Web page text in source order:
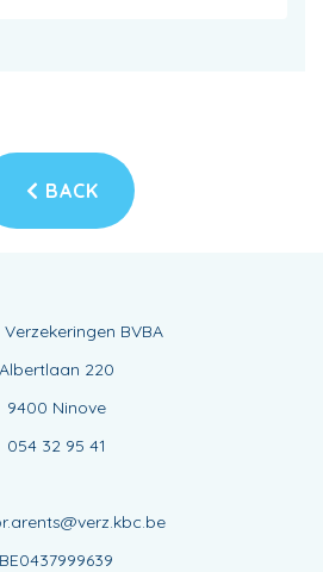
BACK
BVBA
Albertlaan 220
9400 Ninove
054 32 95 41
BE0437999639